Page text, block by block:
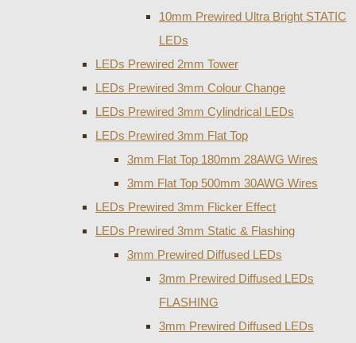
10mm Prewired Ultra Bright STATIC
LEDs
LEDs Prewired 2mm Tower
LEDs Prewired 3mm Colour Change
LEDs Prewired 3mm Cylindrical LEDs
LEDs Prewired 3mm Flat Top
3mm Flat Top 180mm 28AWG Wires
3mm Flat Top 500mm 30AWG Wires
LEDs Prewired 3mm Flicker Effect
LEDs Prewired 3mm Static & Flashing
3mm Prewired Diffused LEDs
3mm Prewired Diffused LEDs
FLASHING
3mm Prewired Diffused LEDs